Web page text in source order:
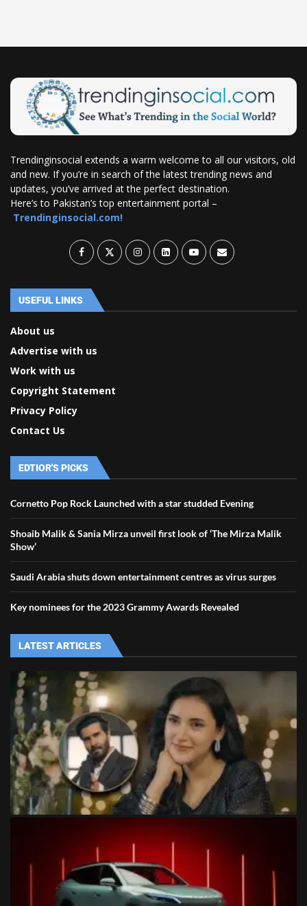
Trendinginsocial extends a warm welcome to all our visitors, old
and new. If you’re in search of the latest trending news and
updates, you’ve arrived at the perfect destination.
Here’s to Pakistan’s top entertainment portal –
Trendinginsocial.com!
USEFUL LINKS
About us
Advertise with us
Work with us
Copyright Statement
Privacy Policy
Contact Us
EDTIOR'S PICKS
Cornetto Pop Rock Launched with a star studded Evening
Shoaib Malik & Sania Mirza unveil first look of ‘The Mirza Malik
Show’
Saudi Arabia shuts down entertainment centres as virus surges
Key nominees for the 2023 Grammy Awards Revealed
LATEST ARTICLES